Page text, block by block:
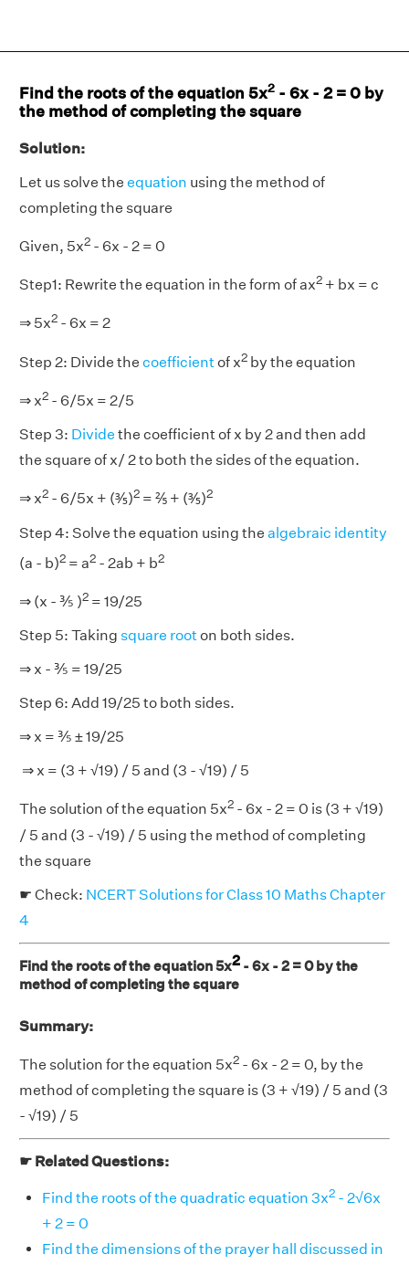
Find the roots of the equation 5x2 - 6x - 2 = 0 by
the method of completing the square
Solution:
Let us solve the equation using the method of
completing the square
Given, 5x2 - 6x - 2 = 0
Step1: Rewrite the equation in the form of ax2 + bx = c
⇒ 5x2 - 6x = 2
Step 2: Divide the coefficientof x2 by the equation
⇒ x2 - 6/5x = 2/5
Step 3: Divide the coefficient of x by 2 and then add
the square of x/ 2 to both the sides of the equation.
⇒ x2 - 6/5x + (⅗)2 = ⅖ + (⅗)2
Step 4: Solve the equation using the algebraic identity
(a - b)2 = a2 - 2ab + b2
⇒ (x - ⅗ )2 = 19/25
Step 5: Taking square rooton both sides.
⇒ x - ⅗ = 19/25
Step 6: Add 19/25 to both sides.
⇒ x = ⅗ ± 19/25
⇒ x = (3 + √19) / 5 and (3 - √19) / 5
The solution of the equation 5x2 - 6x - 2 = 0 is (3 + √19)
/ 5 and (3 - √19) / 5 using the method of completing
the square
☛ Check: NCERT Solutions for Class 10 Maths Chapter
4
Find the roots of the equation 5x2 - 6x - 2 = 0 by the
method of completing the square
Summary:
The solution for the equation 5x2 - 6x - 2 = 0, by the
method of completing the square is (3 + √19) / 5 and (3
- √19) / 5
☛ Related Questions:
Find the roots of the quadratic equation 3x2 - 2√6x
+ 2 = 0
Find the dimensions of the prayer hall discussed in